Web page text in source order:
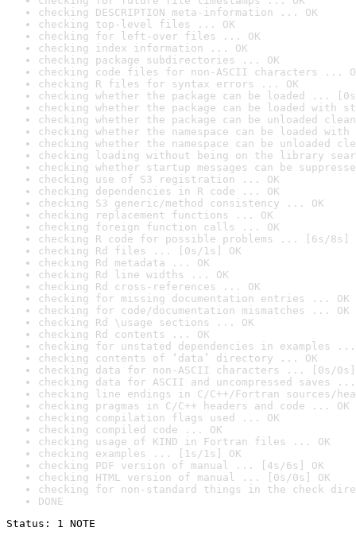
checking DESCRIPTION meta-information ... OK
checking top-level files ... OK
checking for left-over files ... OK
checking index information ... OK
checking package subdirectories ... OK
checking code files for non-ASCII characters ...
checking R files for syntax errors ... OK
checking whether the package can be loaded ...
checking whether the package can be loaded with
checking whether the package can be unloaded
checking whether the namespace can be loaded
checking whether the namespace can be unloaded
checking loading without being on the library
checking whether startup messages can be
checking use of S3 registration ... OK
checking dependencies in R code ... OK
checking S3 generic/method consistency ... OK
checking replacement functions ... OK
checking foreign function calls ... OK
checking R code for possible problems ... [6s/8s]
checking Rd files ... [0s/1s] OK
checking Rd metadata ... OK
checking Rd line widths ... OK
checking Rd cross-references ... OK
checking for missing documentation entries ... OK
checking for code/documentation mismatches ... OK
checking Rd \usage sections ... OK
checking Rd contents ... OK
checking for unstated dependencies in examples ...
checking contents of ‘data’ directory ... OK
checking data for non-ASCII characters ... [0s/0s]
checking data for ASCII and uncompressed saves ...
checking line endings in C/C++/Fortran sources/
checking pragmas in C/C++ headers and code ... OK
checking compilation flags used ... OK
checking compiled code ... OK
checking usage of KIND in Fortran files ... OK
checking examples ... [1s/1s] OK
checking PDF version of manual ... [4s/6s] OK
checking HTML version of manual ... [0s/0s] OK
checking for non-standard things in the check
DONE
Status: 1 NOTE